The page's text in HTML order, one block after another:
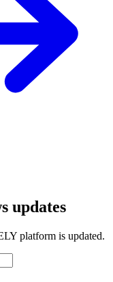
updates
platform is updated.